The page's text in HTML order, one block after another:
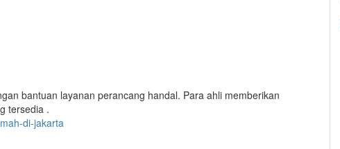
bantuan layanan perancang handal. Para ahli memberikan
tersedia .
di-jakarta